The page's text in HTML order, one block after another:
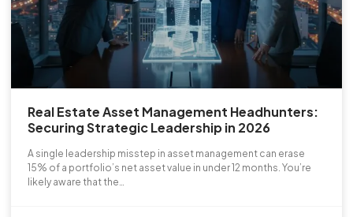
Real Estate Asset Management Headhunters:
Securing Strategic Leadership in 2026
A single leadership misstep in asset management can erase
15% of a portfolio’s net asset value in under 12 months. You’re
likely aware that the…